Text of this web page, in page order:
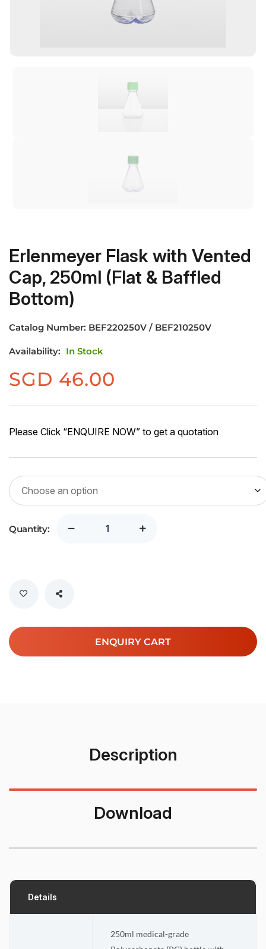
Erlenmeyer Flask with Vented
Cap, 250ml (Flat & Baffled
Bottom)
Catalog Number: BEF220250V / BEF210250V
Availability: In Stock
SGD 46.00
Please Click “ENQUIRE NOW” to get a quotation
Quantity:
ENQUIRY CART
Description
Download
Details
250ml medical-grade